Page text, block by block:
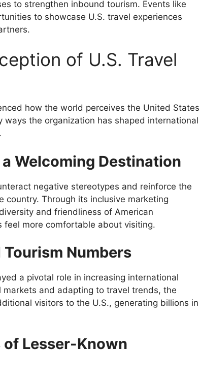
to strengthen inbound tourism. Events like
to showcase U.S. travel experiences
of U.S. Travel
how the world perceives the United States
the organization has shaped international
Welcoming Destination
negative stereotypes and reinforce the
country. Through its inclusive marketing
and friendliness of American
feel more comfortable about visiting.
Numbers
a pivotal role in increasing international
and adapting to travel trends, the
visitors to the U.S., generating billions in
of Lesser-Known